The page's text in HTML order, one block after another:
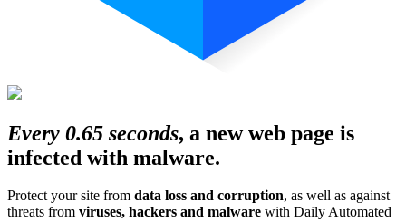
Every 0.65 seconds, a new web page is
infected with malware.
Protect your site from data loss and corruption, as well as against
threats from viruses, hackers and malware with Daily Automated